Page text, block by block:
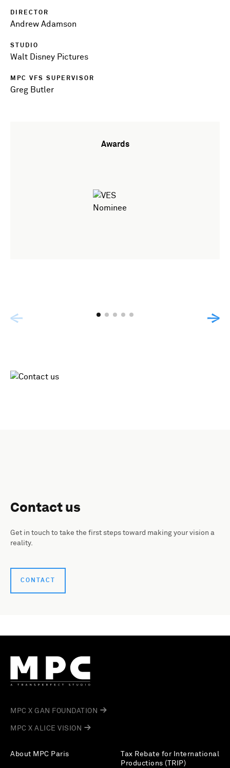
DIRECTOR
Andrew Adamson
STUDIO
Walt Disney Pictures
MPC VFS SUPERVISOR
Greg Butler
Awards
Contact us
Get in touch to take the first steps toward making your vision a
reality.
CONTACT
About MPC Paris
Tax Rebate for International
Productions (TRIP)
MPC X GAN FOUNDATION
MPC X ALICE VISION